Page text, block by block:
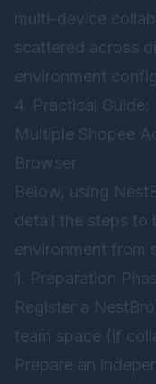
multi-device
scattered across
environment
4. Practical
Multiple Shopee
Browser
Below, using
detail the steps to
environment from
1. Preparation
Register a
team space (if
Prepare an